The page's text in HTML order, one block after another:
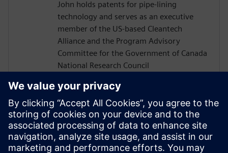
John holds patents for pipe-lining
technology and serves as an executive
member of the US-based Cleantech
Alliance and the Program Advisory
Committee for the Government of Canada
National Research Council
Productivity Program. He has also served
on numerous boards of technology firms
and university R&D associations.
John graduated from Texas A&M
University with a Bachelor’s in Civil